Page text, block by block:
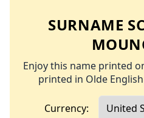
SURNAME
Enjoy this name printed
printed in Olde
Currency: